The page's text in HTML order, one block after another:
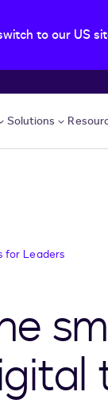
to our US
Solutions
for Leaders